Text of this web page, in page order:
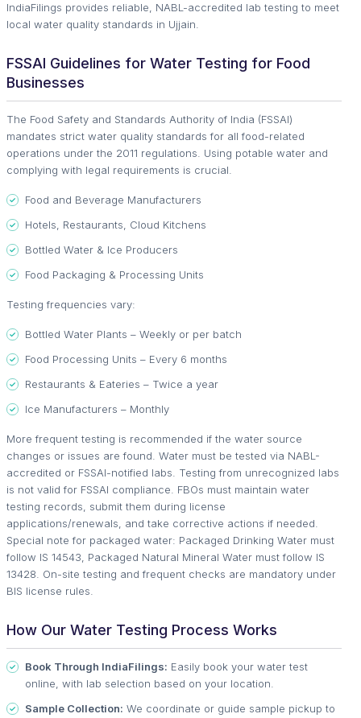
IndiaFilings provides reliable, NABL-accredited lab testing to meet
local water quality standards in Ujjain.
FSSAI Guidelines for Water Testing for Food
Businesses
The Food Safety and Standards Authority of India (FSSAI)
mandates strict water quality standards for all food-related
operations under the 2011 regulations. Using potable water and
complying with legal requirements is crucial.
Food and Beverage Manufacturers
Hotels, Restaurants, Cloud Kitchens
Bottled Water & Ice Producers
Food Packaging & Processing Units
Testing frequencies vary:
Bottled Water Plants – Weekly or per batch
Food Processing Units – Every 6 months
Restaurants & Eateries – Twice a year
Ice Manufacturers – Monthly
More frequent testing is recommended if the water source
changes or issues are found. Water must be tested via NABL-
accredited or FSSAI-notified labs. Testing from unrecognized labs
is not valid for FSSAI compliance. FBOs must maintain water
testing records, submit them during license
applications/renewals, and take corrective actions if needed.
Special note for packaged water: Packaged Drinking Water must
follow IS 14543, Packaged Natural Mineral Water must follow IS
13428. On-site testing and frequent checks are mandatory under
BIS license rules.
How Our Water Testing Process Works
Book Through IndiaFilings: Easily book your water test
online, with lab selection based on your location.
Sample Collection: We coordinate or guide sample pickup to